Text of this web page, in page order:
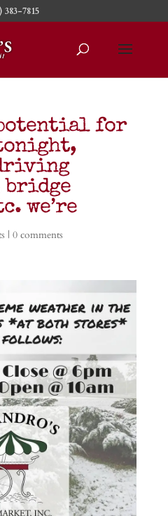
383-7815
potential for
bridge
we’re
| 0 comments